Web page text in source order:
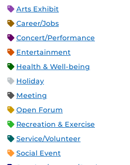
Arts Exhibit
Career/Jobs
Concert/Performance
Entertainment
Health & Well-being
Holiday
Meeting
Open Forum
Recreation & Exercise
Service/Volunteer
Social Event